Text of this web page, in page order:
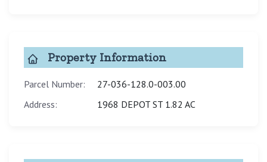
Property Information
Parcel Number:
27-036-128.0-003.00
Address:
1968 DEPOT ST 1.82 AC